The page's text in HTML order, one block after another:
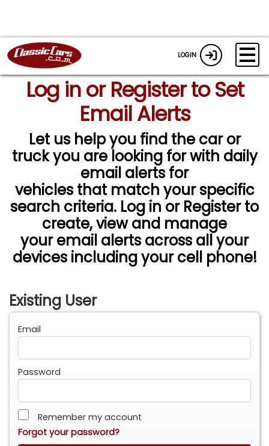
LOGIN
Log in or Register to Set
Email Alerts
Let us help you find the car or
truck you are looking for with daily
email alerts for
vehicles that match your specific
search criteria. Log in or Register to
create, view and manage
your email alerts across all your
devices including your cell phone!
Existing User
Email
Password
Remember my account
Forgot your password?